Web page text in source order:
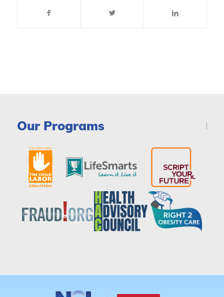
Our Programs